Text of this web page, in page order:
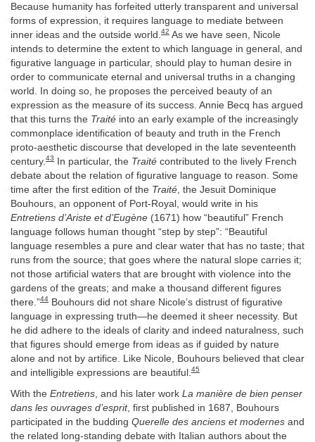
Because humanity has forfeited utterly transparent and universal
forms of expression, it requires language to mediate between
inner ideas and the outside world. 42 As we have seen, Nicole
intends to determine the extent to which language in general, and
figurative language in particular, should play to human desire in
order to communicate eternal and universal truths in a changing
world. In doing so, he proposes the perceived beauty of an
expression as the measure of its success. Annie Becq has argued
that this turns the Traité into an early example of the increasingly
commonplace identification of beauty and truth in the French
proto-aesthetic discourse that developed in the late seventeenth
century. 43 In particular, the Traité contributed to the lively French
debate about the relation of figurative language to reason. Some
time after the first edition of the Traité , the Jesuit Dominique
Bouhours, an opponent of Port-Royal, would write in his
Entretiens d’Ariste et d’Eugène (1671) how “beautiful” French
language follows human thought “step by step”: “Beautiful
language resembles a pure and clear water that has no taste; that
runs from the source; that goes where the natural slope carries it;
not those artificial waters that are brought with violence into the
gardens of the greats; and make a thousand different figures
there.”44 Bouhours did not share Nicole’s distrust of figurative
language in expressing truth—he deemed it sheer necessity. But
he did adhere to the ideals of clarity and indeed naturalness, such
that figures should emerge from ideas as if guided by nature
alone and not by artifice. Like Nicole, Bouhours believed that clear
and intelligible expressions are beautiful. 45
With the Entretiens, and his later work La manière de bien penser
dans les ouvrages d’esprit, first published in 1687, Bouhours
participated in the budding Querelle des anciens et modernes and
the related long-standing debate with Italian authors about the